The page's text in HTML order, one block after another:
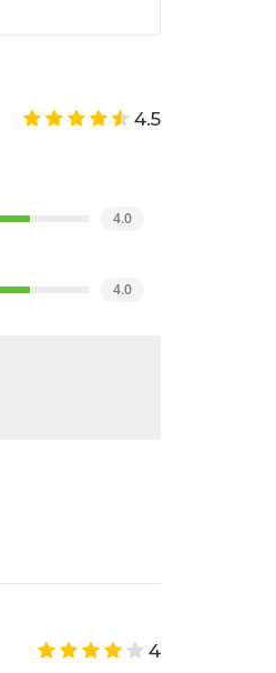
4.5
4.0
4.0
4